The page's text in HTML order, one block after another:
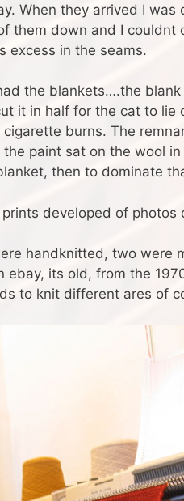
When they arrived I
them down and I
excess in the seams.
the blankets….the
it in half for the cat to
burns. The
paint sat on the wool
then to dominate
developed of
handknitted, two were
ebay, its old, from the
to knit different ares of